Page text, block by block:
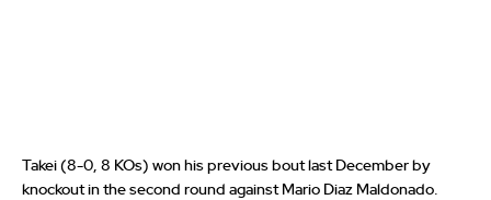
Takei (8-0, 8 KOs) won his previous bout last December by
knockout in the second round against Mario Diaz Maldonado.